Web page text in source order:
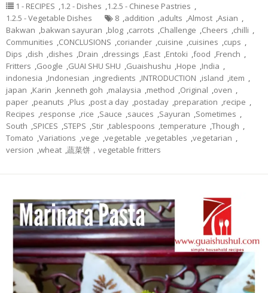
1 - RECIPES ,1.2 - Dishes ,1.2.5 - Chinese Pastries ,
1.2.5 - Vegetable Dishes
8 ,addition ,adults ,Almost ,Asian ,
Bakwan ,bakwan sayuran ,blog ,carrots ,Challenge ,Cheers ,chilli ,
Communities ,CONCLUSIONS ,coriander ,cuisine ,cuisines ,cups ,
Dips ,dish ,dishes ,Drain ,dressings ,East ,Entoki ,food ,French ,
Fritters ,Google ,GUAI SHU SHU ,Guaishushu ,Hope ,India ,
indonesia ,Indonesian ,ingredients ,INTRODUCTION ,island ,item ,
japan ,Karin ,kenneth goh ,malaysia ,method ,Original ,oven ,
paper ,peanuts ,Plus ,post a day ,postaday ,preparation ,recipe ,
Recipes ,response ,rice ,Sauce ,sauces ,Sayuran ,Sometimes ,
South ,SPICES ,STEPS ,Stir ,tablespoons ,temperature ,Though ,
Tomato ,Variations ,vege ,vegetable ,vegetables ,vegetarian ,
version ,wheat ,蔬菜饼，vegetable fritters